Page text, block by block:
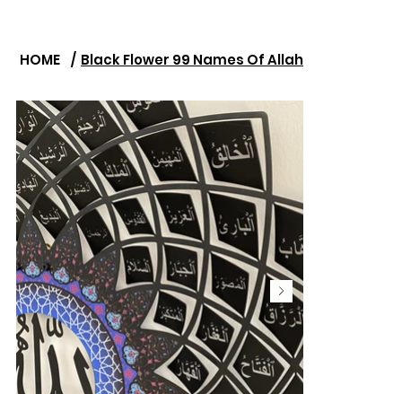
HOME / Black Flower 99 Names Of Allah